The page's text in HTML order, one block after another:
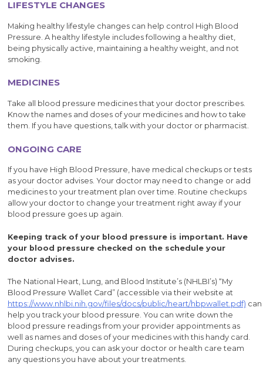
LIFESTYLE CHANGES
Making healthy lifestyle changes can help control High Blood
Pressure. A healthy lifestyle includes following a healthy diet,
being physically active, maintaining a healthy weight, and not
smoking.
MEDICINES
Take all blood pressure medicines that your doctor prescribes.
Know the names and doses of your medicines and how to take
them. If you have questions, talk with your doctor or pharmacist.
ONGOING CARE
If you have High Blood Pressure, have medical checkups or tests
as your doctor advises. Your doctor may need to change or add
medicines to your treatment plan over time. Routine checkups
allow your doctor to change your treatment right away if your
blood pressure goes up again.
Keeping track of your blood pressure is important. Have
your blood pressure checked on the schedule your
doctor advises.
The National Heart, Lung, and Blood Institute’s (NHLBI’s) “My
Blood Pressure Wallet Card” (accessible via their website at
https://www.nhlbi.nih.gov/files/docs/public/heart/hbpwallet.pdf) can
help you track your blood pressure. You can write down the
blood pressure readings from your provider appointments as
well as names and doses of your medicines with this handy card.
During checkups, you can ask your doctor or health care team
any questions you have about your treatments.